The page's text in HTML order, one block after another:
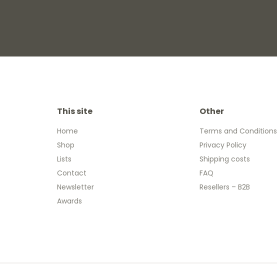
This site
Home
Shop
Lists
Contact
Newsletter
Awards
Other
Terms and Conditions
Privacy Policy
Shipping costs
FAQ
Resellers – B2B